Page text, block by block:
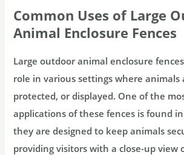
Common Uses of Large
Animal Enclosure Fences
Large outdoor animal enclosure
role in various settings where animals
protected, or displayed. One of the
applications of these fences is found
they are designed to keep animals
providing visitors with a close-up view